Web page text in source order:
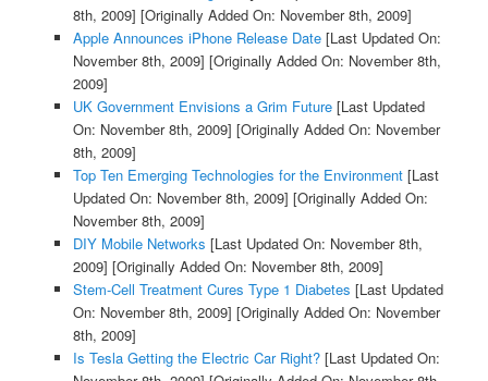
8th, 2009] [Originally Added On: November 8th, 2009]
Apple Announces iPhone Release Date[Last Updated On:
November 8th, 2009] [Originally Added On: November 8th,
2009]
UK Government Envisions a Grim Future[Last Updated
On: November 8th, 2009] [Originally Added On: November
8th, 2009]
Top Ten Emerging Technologies for the Environment[Last
Updated On: November 8th, 2009] [Originally Added On:
November 8th, 2009]
DIY Mobile Networks [Last Updated On: November 8th,
2009] [Originally Added On: November 8th, 2009]
Stem-Cell Treatment Cures Type 1 Diabetes [Last Updated
On: November 8th, 2009] [Originally Added On: November
8th, 2009]
Is Tesla Getting the Electric Car Right?[Last Updated On: